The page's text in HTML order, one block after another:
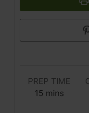
PREP TIME
15 mins